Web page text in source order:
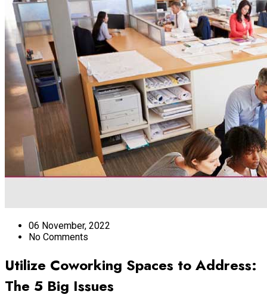
06 November, 2022
No Comments
Utilize Coworking Spaces to Address:
The 5 Big Issues